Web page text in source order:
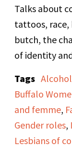
Talks about
tattoos, race,
butch, the
of identity
on past sexual
her father,
identity,
gay life and
Tags
Buffalo
and femme,
Gender roles,
Lesbians of